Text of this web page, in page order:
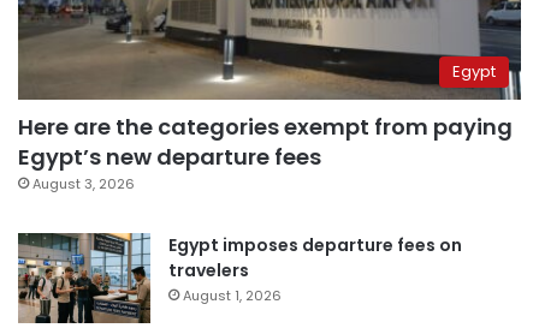
Egypt
Here are the categories exempt from paying
Egypt’s new departure fees
August 3, 2026
Egypt imposes departure fees on
travelers
August 1, 2026